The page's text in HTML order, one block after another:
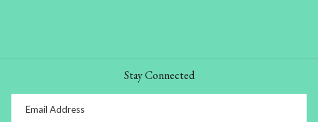
Stay Connected